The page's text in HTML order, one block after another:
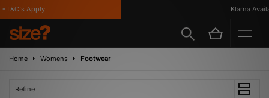
Apply Klarna
Home Womens Footwear
Refine